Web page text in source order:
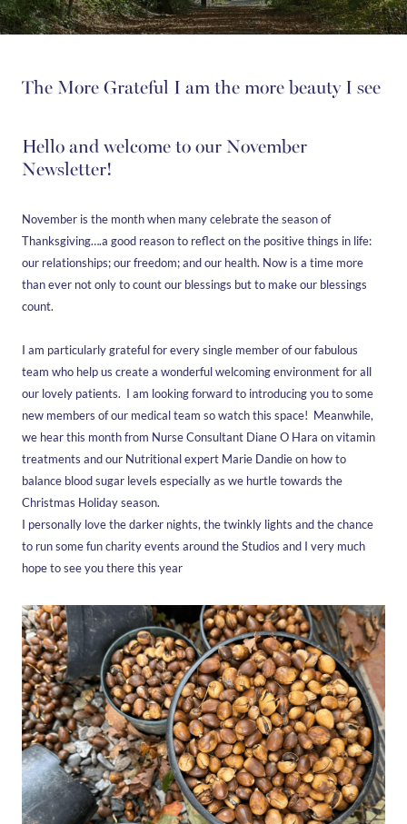
Westbourne
Explore
more
Medical
Explore
more
Holistic
Explore
more
The More Grateful I am the more beauty I see
Hello and welcome to our November
Newsletter!
November is the month when many celebrate the season of
Thanksgiving….a good reason to reflect on the positive things in life:
our relationships; our freedom; and our health. Now is a time more
than ever not only to count our blessings but to make our blessings
count.
I am particularly grateful for every single member of our fabulous
team who help us create a wonderful welcoming environment for all
our lovely patients. I am looking forward to introducing you to some
new members of our medical team so watch this space! Meanwhile,
we hear this month from Nurse Consultant Diane O Hara on vitamin
treatments and our Nutritional expert Marie Dandie on how to
balance blood sugar levels especially as we hurtle towards the
Christmas Holiday season.
I personally love the darker nights, the twinkly lights and the chance
to run some fun charity events around the Studios and I very much
hope to see you there this year